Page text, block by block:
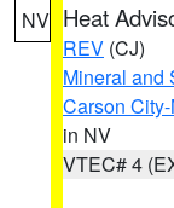
NV Heat
REV (CJ)
Mineral and
Carson
in NV
VTEC# 4